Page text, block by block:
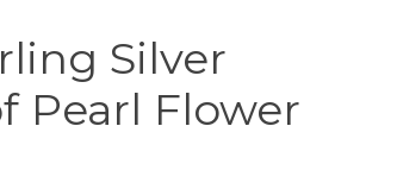
Silver
Pearl Flower